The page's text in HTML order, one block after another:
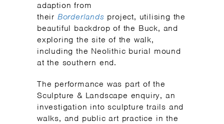
adaption from
their Borderlands project, utilising the
beautiful backdrop of the Buck, and
exploring the site of the walk,
including the Neolithic burial mound
at the southern end.
The performance was part of the
Sculpture & Landscape enquiry, an
investigation into sculpture trails and
walks, and public art practice in the